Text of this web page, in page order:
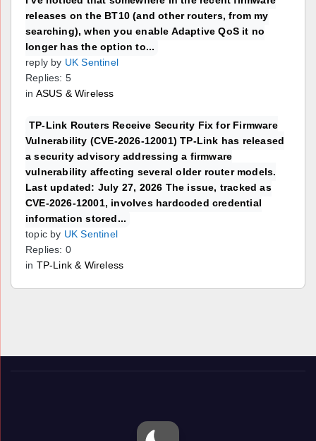
releases on the BT10 (and other routers, from my
searching), when you enable Adaptive QoS it no
longer has the option to...
reply by UK Sentinel
Replies: 5
in ASUS & Wireless
TP-Link Routers Receive Security Fix for Firmware
Vulnerability (CVE-2026-12001) TP-Link has released
a security advisory addressing a firmware
vulnerability affecting several older router models.
Last updated: July 27, 2026 The issue, tracked as
CVE-2026-12001, involves hardcoded credential
information stored...
topic by UK Sentinel
Replies: 0
in TP-Link & Wireless